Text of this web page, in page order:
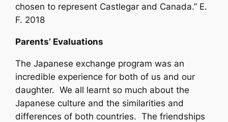
chosen to represent Castlegar and Canada.” E.
F. 2018
Parents’ Evaluations
The Japanese exchange program was an
incredible experience for both of us and our
daughter. We all learnt so much about the
Japanese culture and the similarities and
differences of both countries. The friendships